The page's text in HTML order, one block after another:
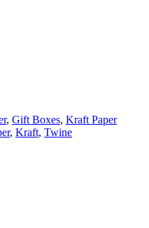
, Gift Boxes, Kraft Paper
, Kraft, Twine